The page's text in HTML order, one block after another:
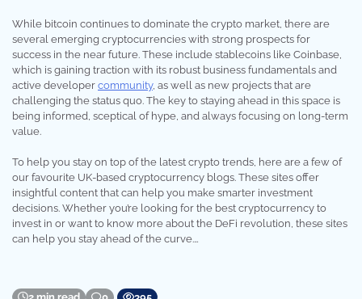
While bitcoin continues to dominate the crypto market, there are
several emerging cryptocurrencies with strong prospects for
success in the near future. These include stablecoins like Coinbase,
which is gaining traction with its robust business fundamentals and
active developer community, as well as new projects that are
challenging the status quo. The key to staying ahead in this space is
being informed, sceptical of hype, and always focusing on long-term
value.
To help you stay on top of the latest crypto trends, here are a few of
our favourite UK-based cryptocurrency blogs. These sites offer
insightful content that can help you make smarter investment
decisions. Whether you’re looking for the best cryptocurrency to
invest in or want to know more about the DeFi revolution, these sites
can help you stay ahead of the curve.…
2 min read 0 395